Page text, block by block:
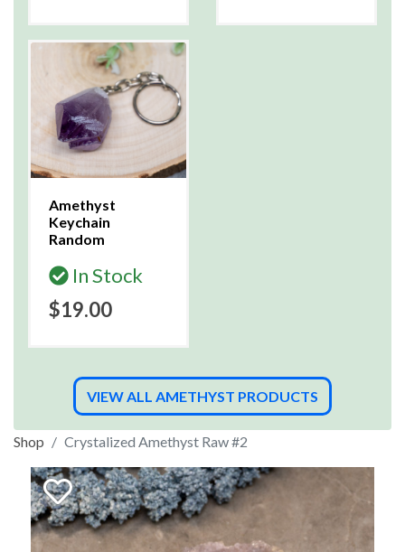
Amethyst
Keychain
Random
In Stock
$19.00
VIEW ALL AMETHYST PRODUCTS
Shop Crystalized Amethyst Raw #2